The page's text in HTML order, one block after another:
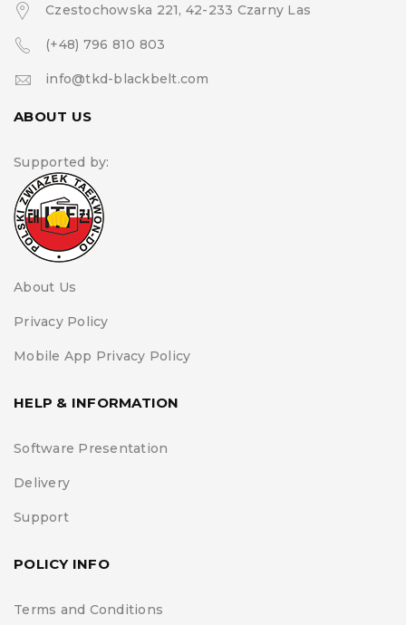
Czestochowska 221, 42-233 Czarny Las
(+48) 796 810 803
info@tkd-blackbelt.com
ABOUT US
Supported by:
About Us
Privacy Policy
Mobile App Privacy Policy
HELP & INFORMATION
Software Presentation
Delivery
Support
POLICY INFO
Terms and Conditions